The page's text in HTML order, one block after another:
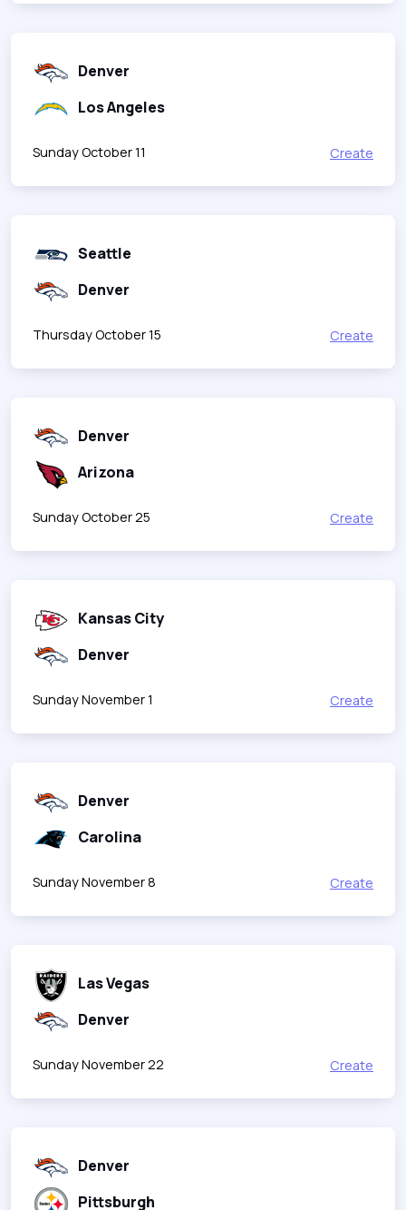
Denver
Los Angeles
Sunday October 11 Create
Seattle
Denver
Thursday October 15 Create
Denver
Arizona
Sunday October 25 Create
Kansas City
Denver
Sunday November 1 Create
Denver
Carolina
Sunday November 8 Create
Las Vegas
Denver
Sunday November 22 Create
Denver
Pittsburgh